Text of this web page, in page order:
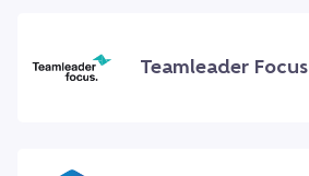
Teamleader Focus